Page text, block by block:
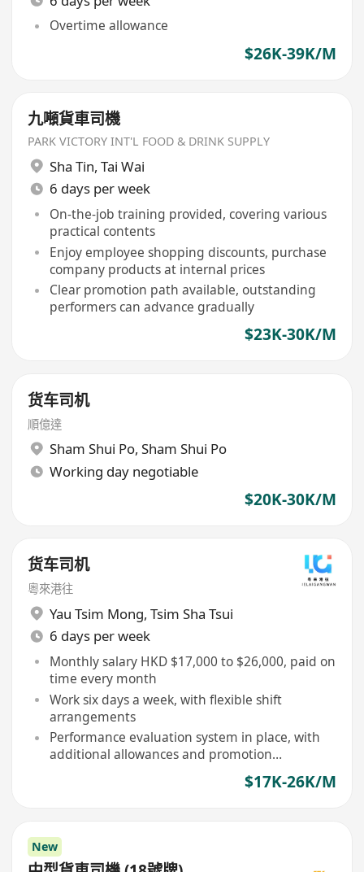
Overtime allowance
$26K-39K/M
九噸貨車司機
PARK VICTORY INT'L FOOD & DRINK SUPPLY
Sha Tin, Tai Wai
6 days per week
On-the-job training provided, covering various
practical contents
Enjoy employee shopping discounts, purchase
company products at internal prices
Clear promotion path available, outstanding
performers can advance gradually
$23K-30K/M
货车司机
順億達
Sham Shui Po, Sham Shui Po
Working day negotiable
$20K-30K/M
货车司机
粵來港往
Yau Tsim Mong, Tsim Sha Tsui
6 days per week
Monthly salary HKD $17,000 to $26,000, paid on
time every month
Work six days a week, with flexible shift
arrangements
Performance evaluation system in place, with
additional allowances and promotion
opportunities for outstanding performers
$17K-26K/M
New